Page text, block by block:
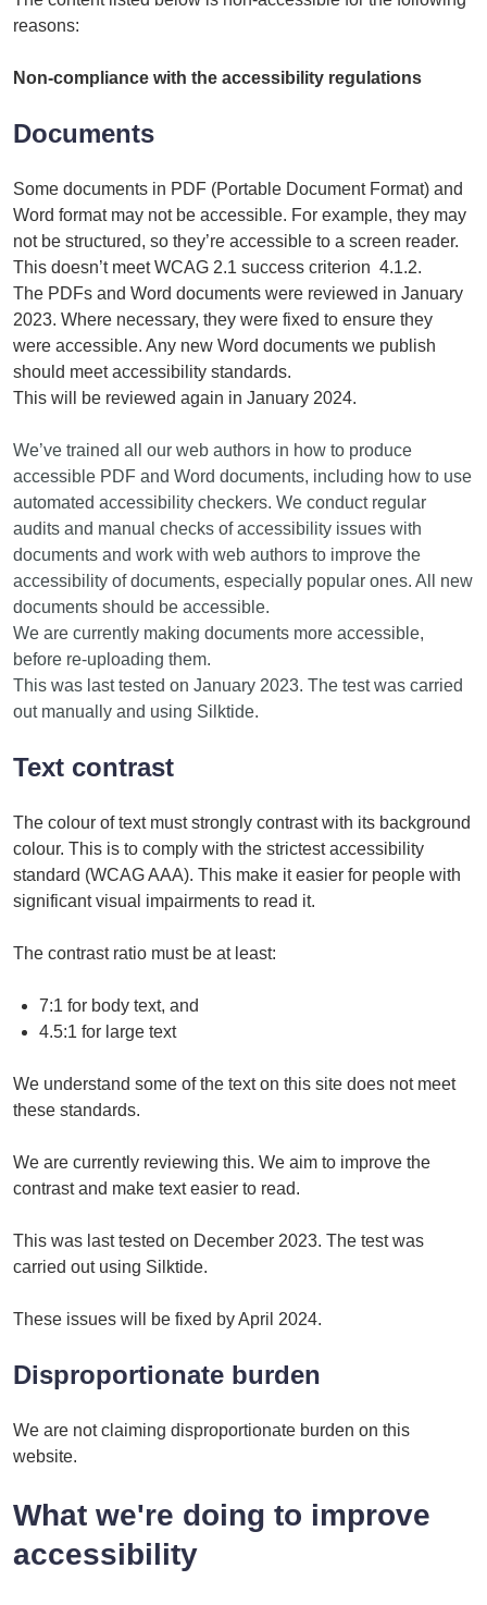
reasons:
Non-compliance with the accessibility regulations
Documents
Some documents in PDF (Portable Document Format) and
Word format may not be accessible. For example, they may
not be structured, so they’re accessible to a screen reader.
This doesn’t meet WCAG 2.1 success criterion 4.1.2.
The PDFs and Word documents were reviewed in January
2023. Where necessary, they were fixed to ensure they
were accessible. Any new Word documents we publish
should meet accessibility standards.
This will be reviewed again in January 2024.
We’ve trained all our web authors in how to produce
accessible PDF and Word documents, including how to use
automated accessibility checkers. We conduct regular
audits and manual checks of accessibility issues with
documents and work with web authors to improve the
accessibility of documents, especially popular ones. All new
documents should be accessible.
We are currently making documents more accessible,
before re-uploading them.
This was last tested on January 2023. The test was carried
out manually and using Silktide.
Text contrast
The colour of text must strongly contrast with its background
colour. This is to comply with the strictest accessibility
standard (WCAG AAA). This make it easier for people with
significant visual impairments to read it.
The contrast ratio must be at least:
7:1 for body text, and
4.5:1 for large text
We understand some of the text on this site does not meet
these standards.
We are currently reviewing this. We aim to improve the
contrast and make text easier to read.
This was last tested on December 2023. The test was
carried out using Silktide.
These issues will be fixed by April 2024.
Disproportionate burden
We are not claiming disproportionate burden on this
website.
What we're doing to improve
accessibility